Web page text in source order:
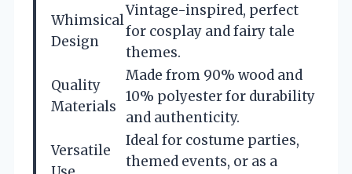
Whimsical
Design
Vintage-inspired, perfect
for cosplay and fairy tale
themes.
Quality
Materials
Made from 90% wood and
10% polyester for durability
and authenticity.
Versatile
Ideal for costume parties,
themed events, or as a